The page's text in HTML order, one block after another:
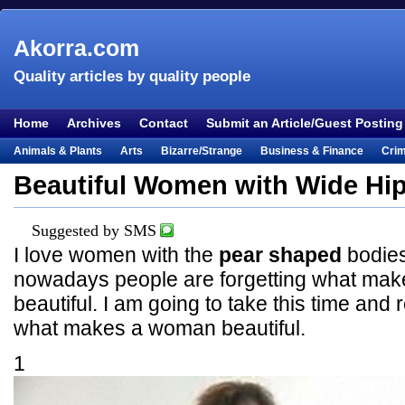
Akorra.com
Quality articles by quality people
Home Archives Contact Submit an Article/Guest Posting
Animals & Plants Arts Bizarre/Strange Business & Finance
Entertainment
Everything Else Food & Drink
Health
Places & Travel
Religion Science & Nature
Visual & Performing Arts
Beautiful Women with Wide
Suggested by SMS
I love women with the pear shaped
nowadays people are forgetting what
beautiful. I am going to take this time and
what makes a woman beautiful.
1